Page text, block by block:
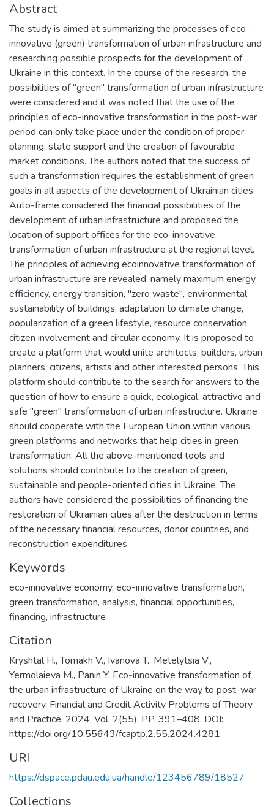
Abstract
The study is aimed at summarizing the processes of eco-
innovative (green) transformation of urban infrastructure and
researching possible prospects for the development of
Ukraine in this context. In the course of the research, the
possibilities of "green" transformation of urban infrastructure
were considered and it was noted that the use of the
principles of eco-innovative transformation in the post-war
period can only take place under the condition of proper
planning, state support and the creation of favourable
market conditions. The authors noted that the success of
such a transformation requires the establishment of green
goals in all aspects of the development of Ukrainian cities.
Auto-frame considered the financial possibilities of the
development of urban infrastructure and proposed the
location of support offices for the eco-innovative
transformation of urban infrastructure at the regional level.
The principles of achieving ecoinnovative transformation of
urban infrastructure are revealed, namely maximum energy
efficiency, energy transition, "zero waste", environmental
sustainability of buildings, adaptation to climate change,
popularization of a green lifestyle, resource conservation,
citizen involvement and circular economy. It is proposed to
create a platform that would unite architects, builders, urban
planners, citizens, artists and other interested persons. This
platform should contribute to the search for answers to the
question of how to ensure a quick, ecological, attractive and
safe "green" transformation of urban infrastructure. Ukraine
should cooperate with the European Union within various
green platforms and networks that help cities in green
transformation. All the above-mentioned tools and
solutions should contribute to the creation of green,
sustainable and people-oriented cities in Ukraine. The
authors have considered the possibilities of financing the
restoration of Ukrainian cities after the destruction in terms
of the necessary financial resources, donor countries, and
reconstruction expenditures
Keywords
eco-innovative economy, eco-innovative transformation,
green transformation, analysis, financial opportunities,
financing, infrastructure
Citation
Kryshtal H., Tomakh V., Ivanova T., Metelytsia V.,
Yermolaieva M., Panin Y. Eco-innovative transformation of
the urban infrastructure of Ukraine on the way to post-war
recovery. Financial and Credit Activity Problems of Theory
and Practice. 2024. Vol. 2(55). PP. 391–408. DOI:
https://doi.org/10.55643/fcaptp.2.55.2024.4281
URI
https://dspace.pdau.edu.ua/handle/123456789/18527
Collections